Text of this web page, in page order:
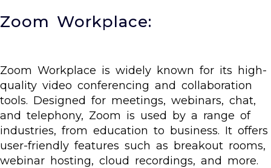
Zoom Workplace:
Zoom Workplace is widely known for its high-
quality video conferencing and collaboration
tools. Designed for meetings, webinars, chat,
and telephony, Zoom is used by a range of
industries, from education to business. It offers
user-friendly features such as breakout rooms,
webinar hosting, cloud recordings, and more.